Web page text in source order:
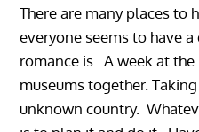
There are many places to
everyone seems to have
romance is. A week at
museums together.
unknown country.